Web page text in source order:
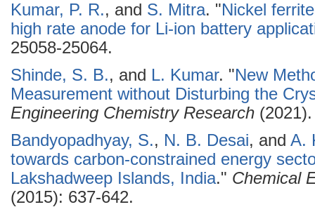
Kumar, P. R., and S. Mitra. "Nickel
high rate anode for Li-ion battery
25058-25064.
Shinde, S. B., and L. Kumar. "New
Measurement without Disturbing the
Engineering Chemistry Research (2021).
Bandyopadhyay, S., N. B. Desai, and A.
towards carbon-constrained energy
Lakshadweep Islands, India." Chemical
(2015): 637-642.